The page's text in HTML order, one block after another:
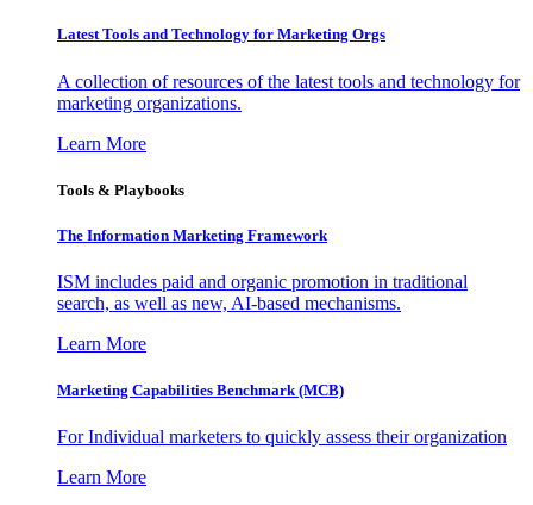
Latest Tools and Technology for Marketing Orgs
A collection of resources of the latest tools and technology for
marketing organizations.
Learn More
Tools & Playbooks
The Information Marketing Framework
ISM includes paid and organic promotion in traditional
search, as well as new, AI-based mechanisms.
Learn More
Marketing Capabilities Benchmark (MCB)
For Individual marketers to quickly assess their organization
Learn More